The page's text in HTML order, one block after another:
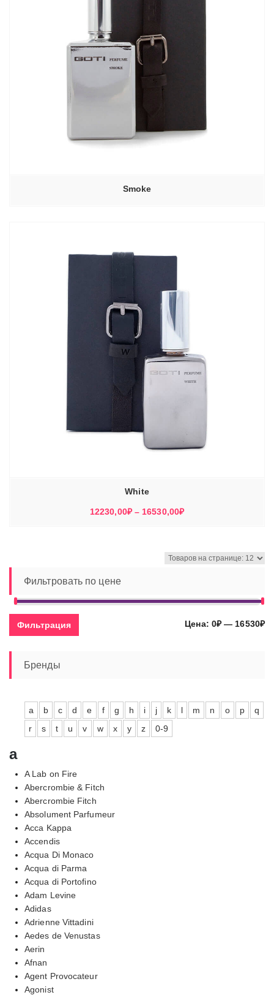
Smoke
White
12230,00₽ – 16530,00₽Диапазон
–
16530,00₽
Фильтровать по цене
Фильтрация Цена: 0₽— 16530₽
Бренды
a b c d e f g h i j k l m n o p
q
r
s t u v w x y z 0-9
a
A Lab on Fire
Abercrombie & Fitch
Abercrombie Fitch
Absolument Parfumeur
Acca Kappa
Accendis
Acqua Di Monaco
Acqua di Parma
Acqua di Portofino
Adam Levine
Adidas
Adrienne Vittadini
Aedes de Venustas
Aerin
Afnan
Agent Provocateur
Agonist